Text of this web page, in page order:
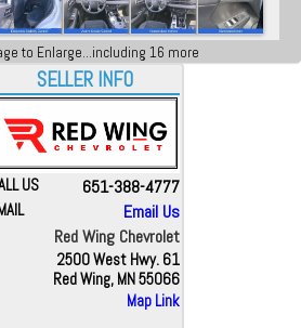
to Enlarge...including 16 more
SELLER INFO
US 651-388-4777
Email Us
Red Wing Chevrolet
2500 West Hwy. 61
Red Wing, MN 55066
Map Link